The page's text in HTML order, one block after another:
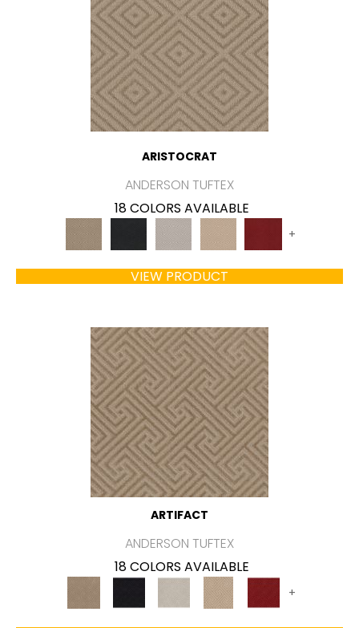
ARISTOCRAT
ANDERSON TUFTEX
18 COLORS AVAILABLE
+
VIEW PRODUCT
ARTIFACT
ANDERSON TUFTEX
18 COLORS AVAILABLE
+